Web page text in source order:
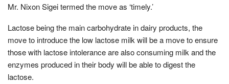
Mr. Nixon Sigei termed the move as ‘timely.’
Lactose being the main carbohydrate in dairy products, the
move to introduce the low lactose milk will be a move to ensure
those with lactose intolerance are also consuming milk and the
enzymes produced in their body will be able to digest the
lactose.